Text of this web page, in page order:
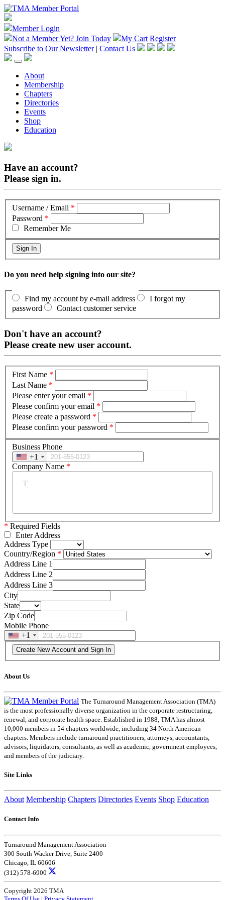
Member Login
Not a Member Yet? Join Today My Cart Register
Subscribe to Our Newsletter | Contact Us
About
Membership
Chapters
Directories
Events
Shop
Education
Have an account?
Please sign in.
Username / Email *
Password *
Remember Me
Do you need help signing into our site?
Find my account by e-mail address
I forgot my
password
Contact customer service
Don't have an account?
Please create new user account.
First Name *
Last Name *
Please enter your email *
Please confirm your email *
Please create a password *
Please confirm your password *
Business Phone
+1
Company Name *
* Required Fields
Enter Address
Address Type
Country/Region
Address Line 1
Address Line 2
Address Line 3
City
State
Zip Code
Mobile Phone
+1
About Us
The Turnaround Management Association (TMA)
is the most professionally diverse organization in the corporate restructuring,
renewal, and corporate health space. Established in 1988, TMA has almost
10,000 members in 54 chapters worldwide, including 34 North American
chapters. Members include turnaround practitioners, attorneys, accountants,
advisors, liquidators, consultants, as well as academic, government employees,
and members of the judiciary.
Site Links
About Membership Chapters Directories Events Shop Education
Contact Info
Turnaround Management Association
300 South Wacker Drive, Suite 2400
Chicago, IL 60606
(312) 578-6900
Copyright 2026 TMA
Terms Of Use | Privacy Statement